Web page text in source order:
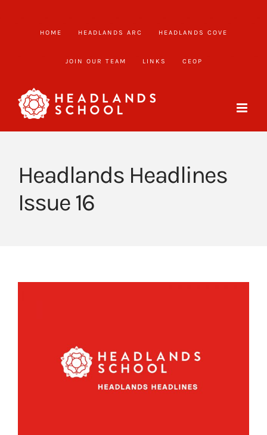
HOME HEADLANDS ARC HEADLANDS COVE
JOIN OUR TEAM LINKS CEOP
Headlands Headlines
Issue 16